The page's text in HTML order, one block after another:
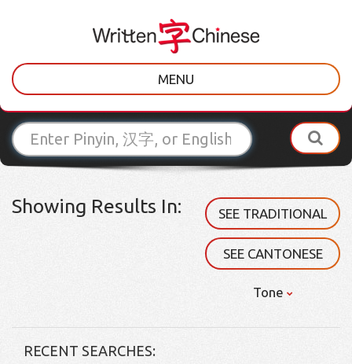
MENU
Showing Results In: SEE TRADITIONAL
SEE CANTONESE
Tone
RECENT SEARCHES: